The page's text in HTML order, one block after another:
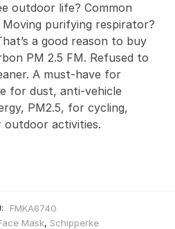
outdoor life? Common
purifying respirator?
a good reason to buy
PM 2.5 FM. Refused to
A must-have for
for dust, anti-vehicle
PM2.5, for cycling,
outdoor activities.
FMKA6740
Mask, Schipperke